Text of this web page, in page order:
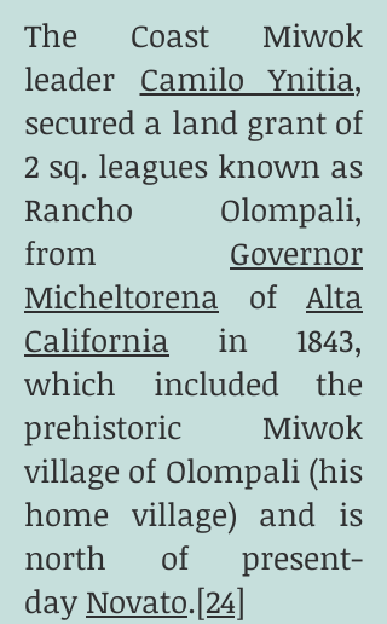
The Coast Miwok
leader Camilo Ynitia,
secured a land grant of
2 sq. leagues known as
Rancho Olompali,
from Governor
Micheltorena of Alta
California in 1843,
which included the
prehistoric Miwok
village of Olompali (his
home village) and is
north of present-
day Novato.[24]